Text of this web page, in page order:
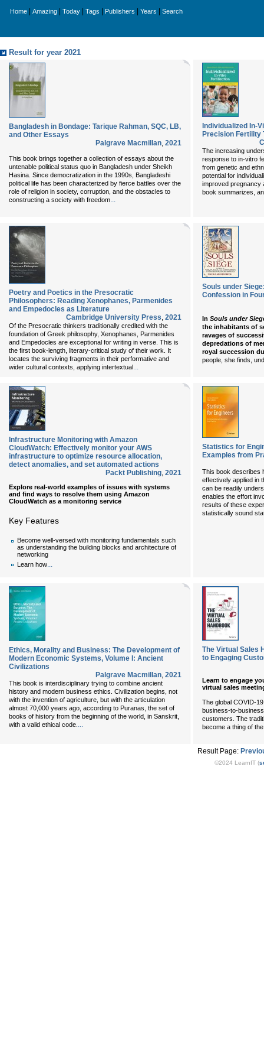
Home Amazing Today Tags Publishers Years Search
Result for year 2021
Bangladesh in Bondage: Tarique Rahman, SQC, LB,
and Other Essays
Palgrave Macmillan, 2021
This book brings together a collection of essays about the
untenable political status quo in Bangladesh under Sheikh
Hasina. Since democratization in the 1990s, Bangladeshi
political life has been characterized by fierce battles over the
role of religion in society, corruption, and the obstacles to
constructing a society with freedom...
Individualized In-
Precision Fertility
The increasing
response to in-vitro
from genetic and
potential for
improved pregnancy
book summarizes,
Poetry and Poetics in the Presocratic
Philosophers: Reading Xenophanes, Parmenides
and Empedocles as Literature
Cambridge University Press, 2021
Of the Presocratic thinkers traditionally credited with the
foundation of Greek philosophy, Xenophanes, Parmenides
and Empedocles are exceptional for writing in verse. This is
the first book-length, literary-critical study of their work. It
locates the surviving fragments in their performative and
wider cultural contexts, applying intertextual...
Souls under
Confession in
In Souls under
the inhabitants of
ravages of
depredations of
royal succession
people, she finds,
Infrastructure Monitoring with Amazon
CloudWatch: Effectively monitor your AWS
infrastructure to optimize resource allocation,
detect anomalies, and set automated actions
Packt Publishing, 2021
Explore real-world examples of issues with systems
and find ways to resolve them using Amazon
CloudWatch as a monitoring service
Key Features
Become well-versed with monitoring fundamentals such
as understanding the building blocks and architecture of
networking
Learn how...
Statistics for
Examples from
This book describes
effectively applied in
can be readily
enables the effort
results of these
statistically sound
Ethics, Morality and Business: The Development of
Modern Economic Systems, Volume I: Ancient
Civilizations
Palgrave Macmillan, 2021
This book is interdisciplinary trying to combine ancient
history and modern business ethics. Civilization begins, not
with the invention of agriculture, but with the articulation
almost 70,000 years ago, according to Puranas, the set of
books of history from the beginning of the world, in Sanskrit,
with a valid ethical code. ...
The Virtual Sales
to Engaging
Learn to engage
virtual sales
The global COVID-
business-to-
customers. The
become a thing of
Result Page:
©2024 LearnIT (